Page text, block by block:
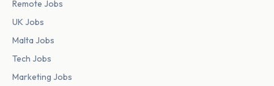
Remote Jobs
UK Jobs
Malta Jobs
Tech Jobs
Marketing Jobs